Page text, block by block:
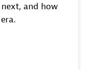
next, and how